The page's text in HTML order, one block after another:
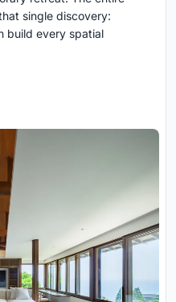
single discovery:
build every spatial